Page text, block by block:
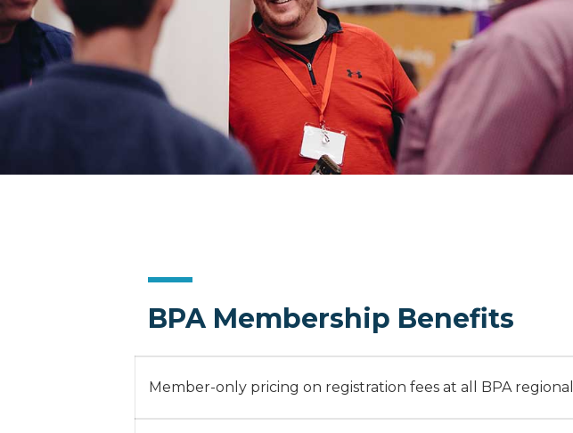
BPA Membership Benefits
Member-only pricing on registration fees at all BPA